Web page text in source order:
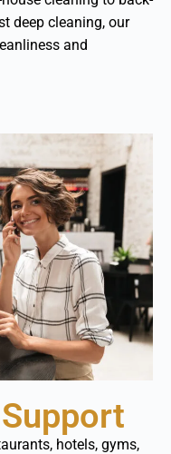
deep cleaning, our
and
Support
hotels, gyms,